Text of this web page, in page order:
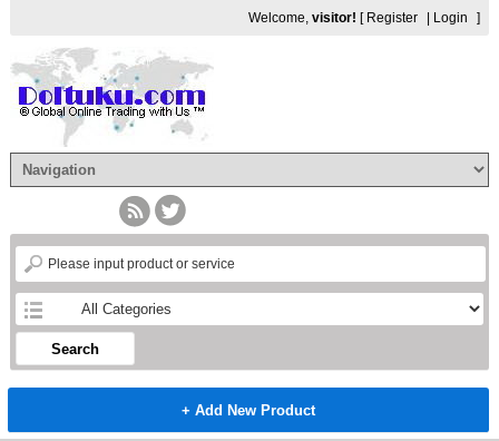
Welcome,visitor! [ Register Login ]
Search
+ Add New Product